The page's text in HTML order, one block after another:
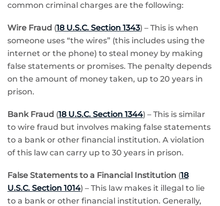
common criminal charges are the following:
Wire Fraud (18 U.S.C. Section 1343) – This is when
someone uses “the wires” (this includes using the
internet or the phone) to steal money by making
false statements or promises. The penalty depends
on the amount of money taken, up to 20 years in
prison.
Bank Fraud (18 U.S.C. Section 1344) – This is similar
to wire fraud but involves making false statements
to a bank or other financial institution. A violation
of this law can carry up to 30 years in prison.
False Statements to a Financial Institution (18
U.S.C. Section 1014) – This law makes it illegal to lie
to a bank or other financial institution. Generally,